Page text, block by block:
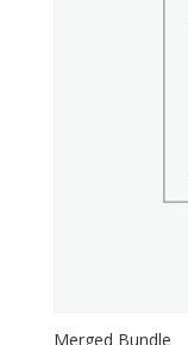
Merged Bundle